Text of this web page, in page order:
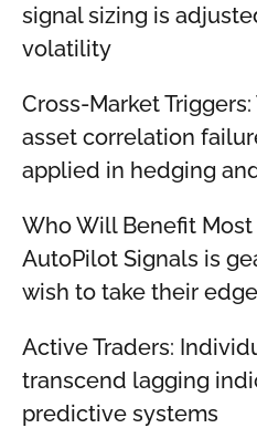
signal sizing is
volatility
Cross-Market
asset correlation
applied in hedging
Who Will Benefit Most
AutoPilot Signals is
wish to take their
Active Traders:
transcend lagging
predictive systems